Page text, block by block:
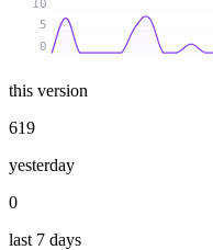
0
5
10
this version
619
yesterday
0
last 7 days